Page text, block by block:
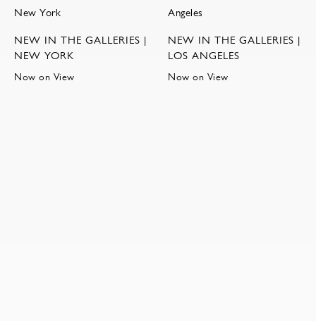
NEW IN THE GALLERIES |
NEW YORK
Now on View
NEW IN THE GALLERIES |
LOS ANGELES
Now on View